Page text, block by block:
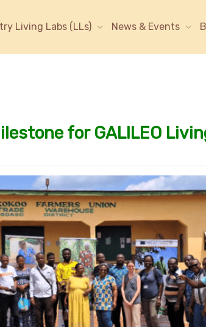
Living Labs (LLs) News & Events
for GALILEO